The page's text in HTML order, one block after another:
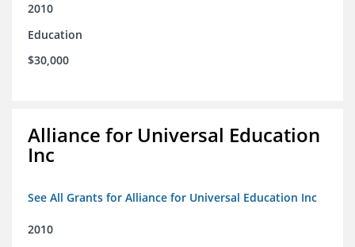
2010
Education
$30,000
Alliance for Universal Education
Inc
See All Grants for Alliance for Universal Education Inc
2010